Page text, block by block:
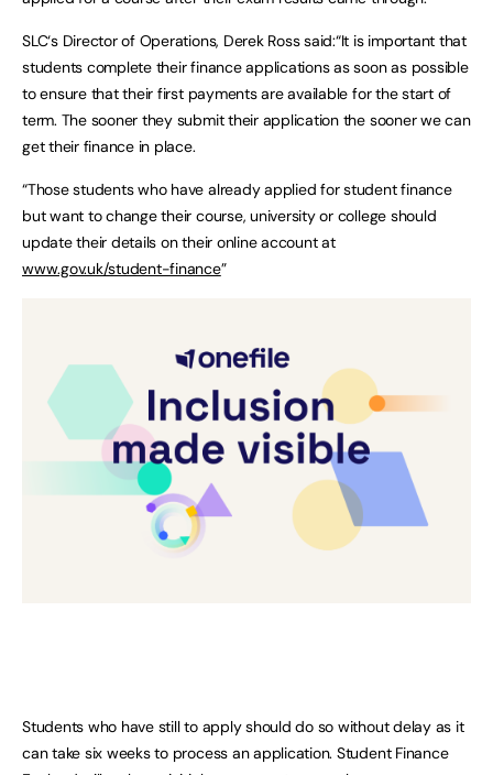
SLC‘s Director of Operations, Derek Ross said:“It is important that
students complete their finance applications as soon as possible
to ensure that their first payments are available for the start of
term. The sooner they submit their application the sooner we can
get their finance in place.
“Those students who have already applied for student finance
but want to change their course, university or college should
update their details on their online account at
www.gov.uk/student-finance”
Students who have still to apply should do so without delay as it
can take six weeks to process an application. Student Finance